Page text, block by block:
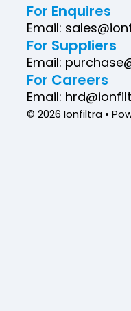
For Enquires
Email:
For Suppliers
Email:
For Careers
Email:
© 2026 Ionfiltra •